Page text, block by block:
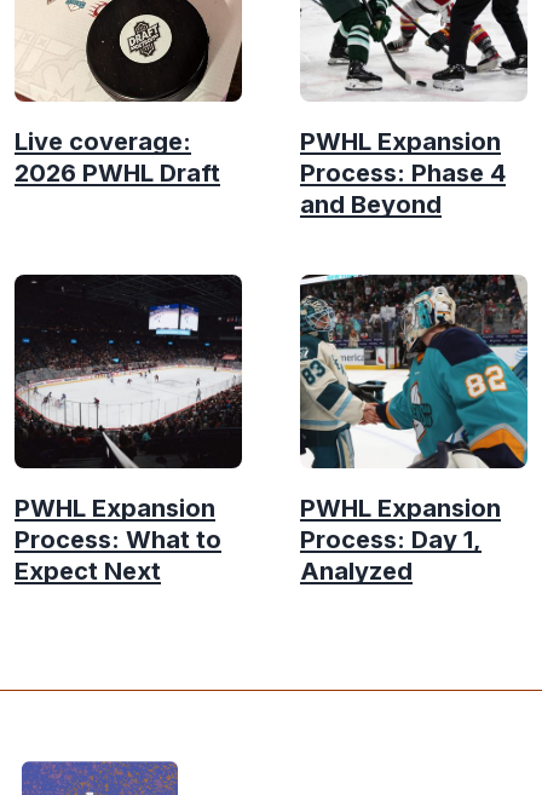
Live coverage:
2026 PWHL Draft
PWHL Expansion
Process: Phase 4
and Beyond
PWHL Expansion
Process: What to
Expect Next
PWHL Expansion
Process: Day 1,
Analyzed